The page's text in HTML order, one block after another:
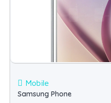
Mobile
Samsung Phone